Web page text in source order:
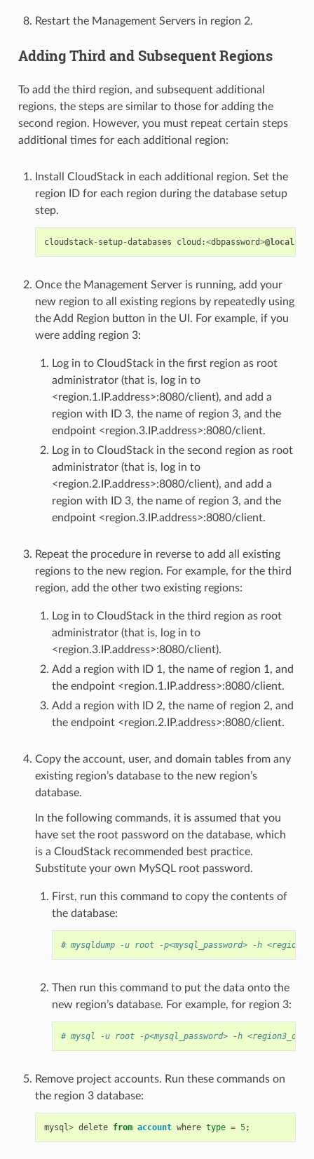
Restart the Management Servers in region 2.
Adding Third and Subsequent Regions
To add the third region, and subsequent additional
regions, the steps are similar to those for adding the
second region. However, you must repeat certain steps
additional times for each additional region:
Install CloudStack in each additional region. Set the
region ID for each region during the database setup
step.
cloudstack- setup-databases cloud :<dbpassword>@localhost
Once the Management Server is running, add your
new region to all existing regions by repeatedly using
the Add Region button in the UI. For example, if you
were adding region 3:
Log in to CloudStack in the first region as root
administrator (that is, log in to
<region.1.IP.address>:8080/client), and add a
region with ID 3, the name of region 3, and the
endpoint <region.3.IP.address>:8080/client.
Log in to CloudStack in the second region as root
administrator (that is, log in to
<region.2.IP.address>:8080/client), and add a
region with ID 3, the name of region 3, and the
endpoint <region.3.IP.address>:8080/client.
Repeat the procedure in reverse to add all existing
regions to the new region. For example, for the third
region, add the other two existing regions:
Log in to CloudStack in the third region as root
administrator (that is, log in to
<region.3.IP.address>:8080/client).
Add a region with ID 1, the name of region 1, and
the endpoint <region.1.IP.address>:8080/client.
Add a region with ID 2, the name of region 2, and
the endpoint <region.2.IP.address>:8080/client.
Copy the account, user, and domain tables from any
existing region’s database to the new region’s
database.
In the following commands, it is assumed that you
have set the root password on the database, which
is a CloudStack recommended best practice.
Substitute your own MySQL root password.
First, run this command to copy the contents of
the database:
# mysqldump -u root -p<mysql_password> -h
Then run this command to put the data onto the
new region’s database. For example, for region 3:
# mysql -u root -p<mysql_password> -h
Remove project accounts. Run these commands on
the region 3 database:
mysql > delete from account where type = 5;